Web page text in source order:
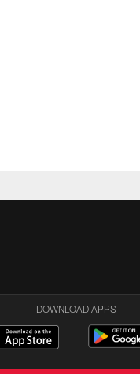
DOWNLOAD APPS